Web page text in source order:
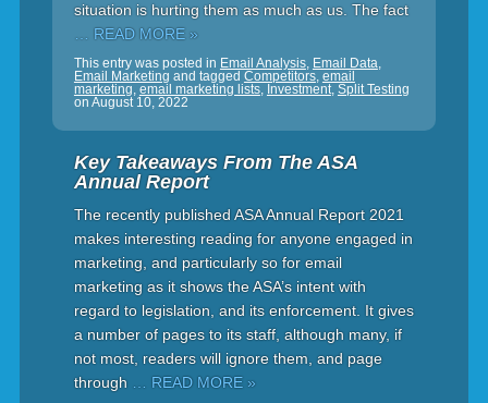
situation is hurting them as much as us. The fact
… READ MORE »
This entry was posted in Email Analysis, Email Data,
Email Marketing and tagged Competitors, email
marketing, email marketing lists, Investment, Split Testing
on August 10, 2022
Key Takeaways From The ASA
Annual Report
The recently published ASA Annual Report 2021
makes interesting reading for anyone engaged in
marketing, and particularly so for email
marketing as it shows the ASA’s intent with
regard to legislation, and its enforcement. It gives
a number of pages to its staff, although many, if
not most, readers will ignore them, and page
through
… READ MORE »